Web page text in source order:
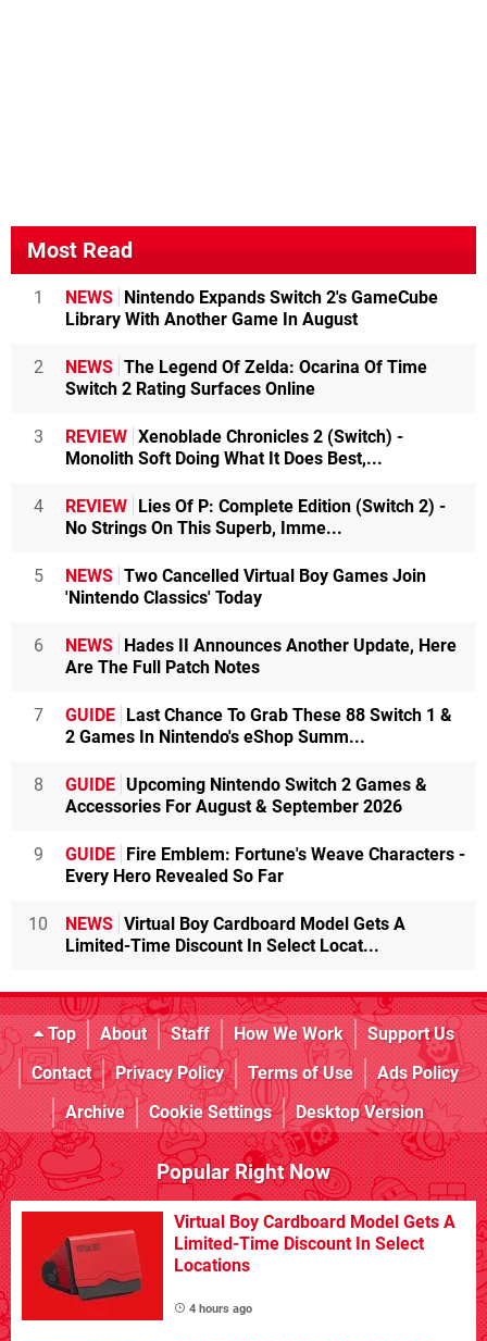
Most Read
1 NEWS
Nintendo Expands Switch 2's GameCube
Library With Another Game In August
2 NEWS The Legend Of Zelda: Ocarina Of Time
Switch 2 Rating Surfaces Online
3 REVIEW Xenoblade Chronicles 2 (Switch) -
Monolith Soft Doing What It Does Best,...
4 REVIEW
Lies Of P: Complete Edition (Switch 2) -
No Strings On This Superb, Imme...
5 NEWS Two Cancelled Virtual Boy Games Join
'Nintendo Classics' Today
6 NEWS
Hades II Announces Another Update, Here
Are The Full Patch Notes
7 GUIDE
Last Chance To Grab These 88 Switch 1 &
2 Games In Nintendo's eShop Summ...
8 GUIDE Upcoming Nintendo Switch 2 Games &
Accessories For August & September 2026
9 GUIDE
Fire Emblem: Fortune's Weave Characters -
Every Hero Revealed So Far
10 NEWS Virtual Boy Cardboard Model Gets A
Limited-Time Discount In Select Locat...
Top About Staff How We Work
Support Us
Contact
Privacy Policy Terms of Use
Ads Policy
Archive
Cookie Settings Desktop Version
Popular Right Now
Virtual Boy Cardboard Model Gets A
Limited-Time Discount In Select
Locations
4 hours ago